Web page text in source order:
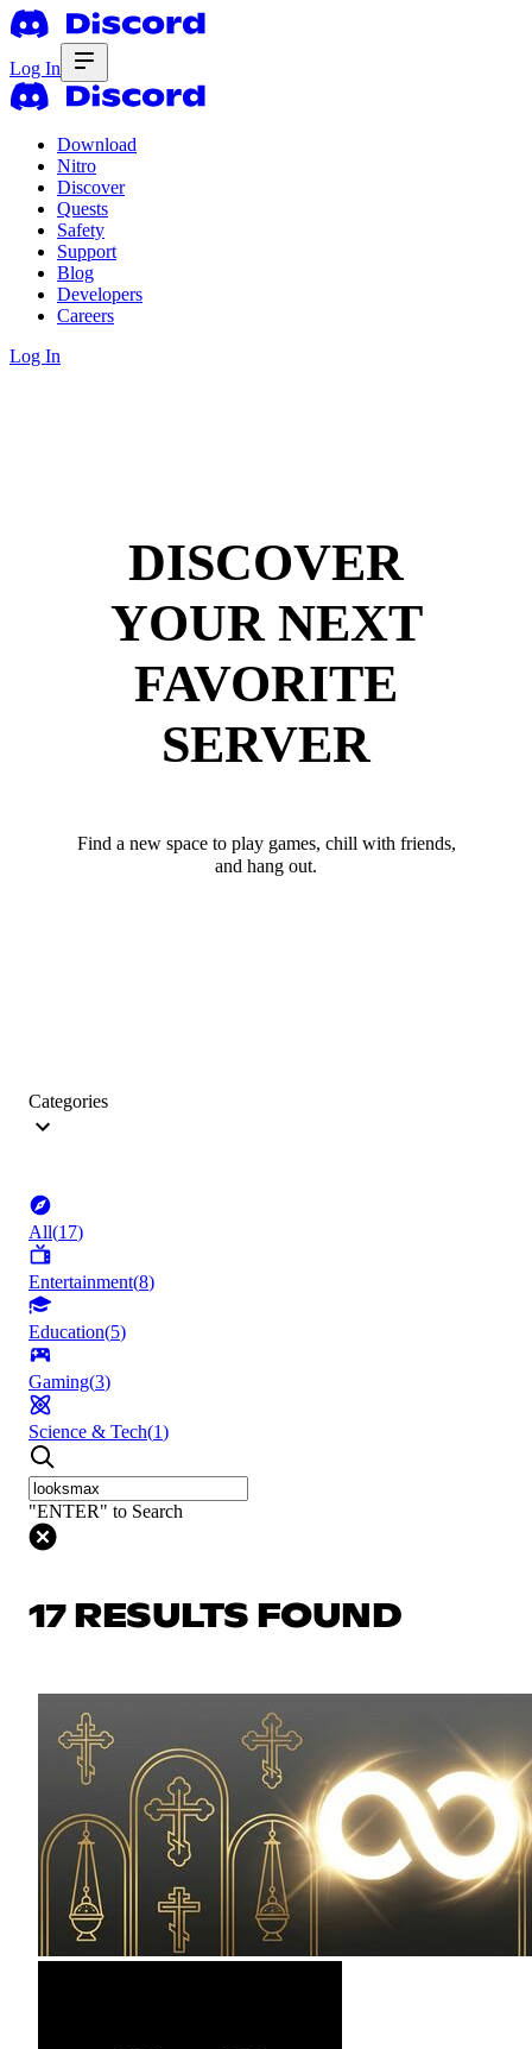
Log In
Download
Nitro
Discover
Quests
Safety
Support
Blog
Developers
Careers
Log In
DISCOVER
YOUR NEXT
FAVORITE
SERVER
Find a new space to play games, chill with friends,
and hang out.
Categories
All(17)
Entertainment(8)
Education(5)
Gaming(3)
Science & Tech(1)
"ENTER" to Search
17 RESULTS FOUND